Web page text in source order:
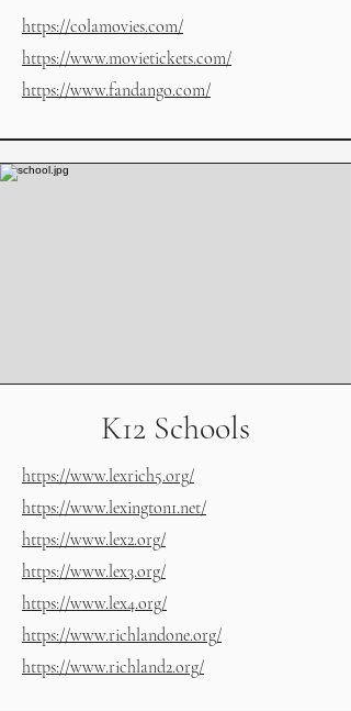
https://colamovies.com/
https://www.movietickets.com/
https://www.fandango.com/
K12 Schools
https://www.lexrich5.org/
https://www.lexington1.net/
https://www.lex2.org/
https://www.lex3.org/
https://www.lex4.org/
https://www.richlandone.org/
https://www.richland2.org/